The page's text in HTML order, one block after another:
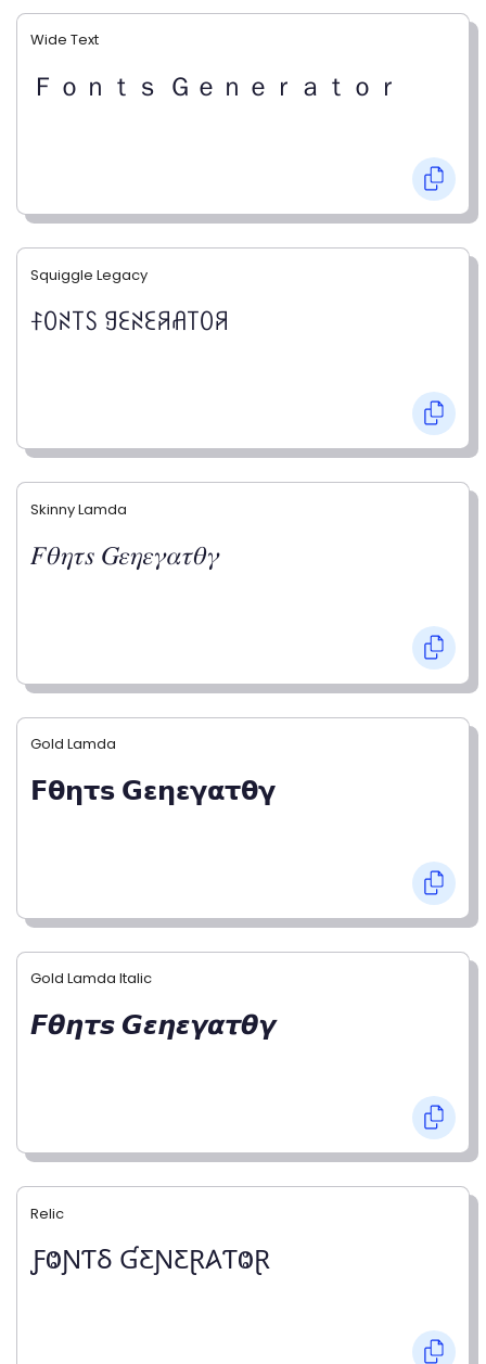
Wide Text
Ｆｏｎｔｓ Ｇｅｎｅｒａｔｏｒ
Squiggle Legacy
ꊰꄲꋊ꓄ꇙ ꍌꏂꋊꏂꋪꋬ꓄ꄲꋪ
Skinny Lamda
𝐹𝜃𝜂𝜏𝑠 𝐺𝜀𝜂𝜀𝛾𝛼𝜏𝜃𝛾
Gold Lamda
𝗙𝝷𝝶𝞃𝘀 𝗚𝝴𝝶𝝴𝝲𝝰𝞃𝝷𝝲
Gold Lamda Italic
𝙁𝞱𝞰𝞽𝙨 𝙂𝞮𝞰𝞮𝞬𝞪𝞽𝞱𝞬
Relic
ƑⰙƝƬⳜ ƓƸƝƸⱤ𐤠ƬⰙⱤ